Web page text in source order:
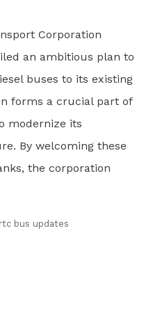
Corporation
an ambitious plan to
buses to its existing
forms a crucial part of
modernize its
By welcoming these
the corporation
bus updates